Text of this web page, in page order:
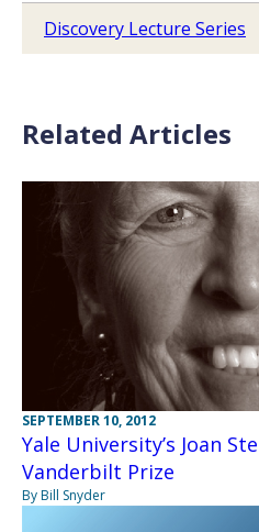
Discovery Lecture Series
Related Articles
SEPTEMBER 10, 2012
Yale University’s Joan
Vanderbilt Prize
By Bill Snyder